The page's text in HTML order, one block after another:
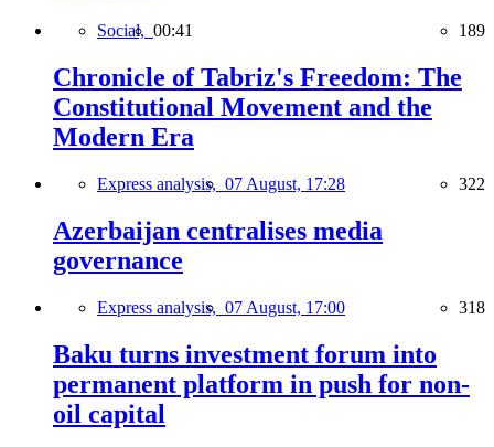
Social, 00:41 189
Chronicle of Tabriz's Freedom: The
Constitutional Movement and the
Modern Era
Express analysis, 07 August, 17:28 322
Azerbaijan centralises media
governance
Express analysis, 07 August, 17:00 318
Baku turns investment forum into
permanent platform in push for non-
oil capital